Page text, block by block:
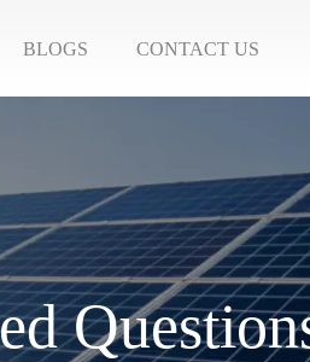
BLOGS CONTACT US